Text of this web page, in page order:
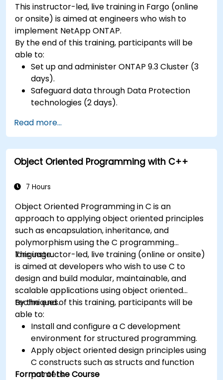
This instructor-led, live training in Fargo (online
or onsite) is aimed at engineers who wish to
implement NetApp ONTAP.
By the end of this training, participants will be
able to:
Set up and administer ONTAP 9.3 Cluster (3
days).
Safeguard data through Data Protection
technologies (2 days).
Read more...
Object Oriented Programming with C++
7 Hours
Object Oriented Programming in C is an
approach to applying object oriented principles
such as encapsulation, inheritance, and
polymorphism using the C programming
language.
This instructor-led, live training (online or onsite)
is aimed at developers who wish to use C to
design and build modular, maintainable, and
scalable applications using object oriented
techniques.
By the end of this training, participants will be
able to:
Install and configure a C development
environment for structured programming.
Apply object oriented design principles using
C constructs such as structs and function
pointers.
Format of the Course